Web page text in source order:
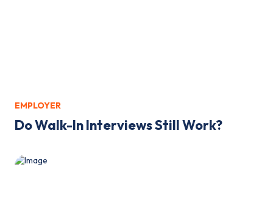
EMPLOYER
Do Walk-In Interviews Still Work?